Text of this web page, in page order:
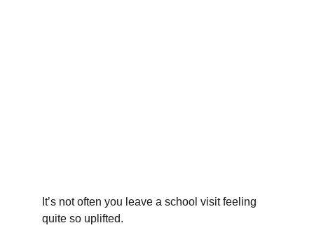
It’s not often you leave a school visit feeling
quite so uplifted.